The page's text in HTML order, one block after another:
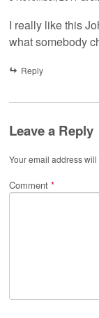
I really like this
what somebody
Reply
Leave a Reply
Your email address
Comment *